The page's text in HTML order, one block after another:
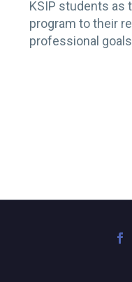
KSIP students as
program to their
professional